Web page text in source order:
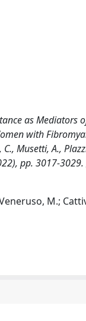
as Mediators
with
Musetti, A.,
pp. 3017-
M.;